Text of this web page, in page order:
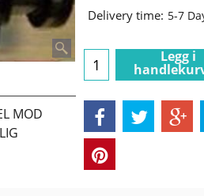
Delivery time: 5-7
Legg i
MOD